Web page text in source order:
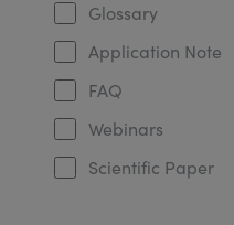
Glossary
Application Note
FAQ
Webinars
Scientific Paper